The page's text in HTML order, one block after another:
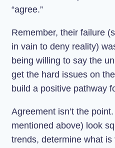
“agree.”
Remember, their failure
in vain to deny reality)
being willing to say the
get the hard issues on
build a positive pathway
Agreement isn’t the
mentioned above) look
trends, determine what